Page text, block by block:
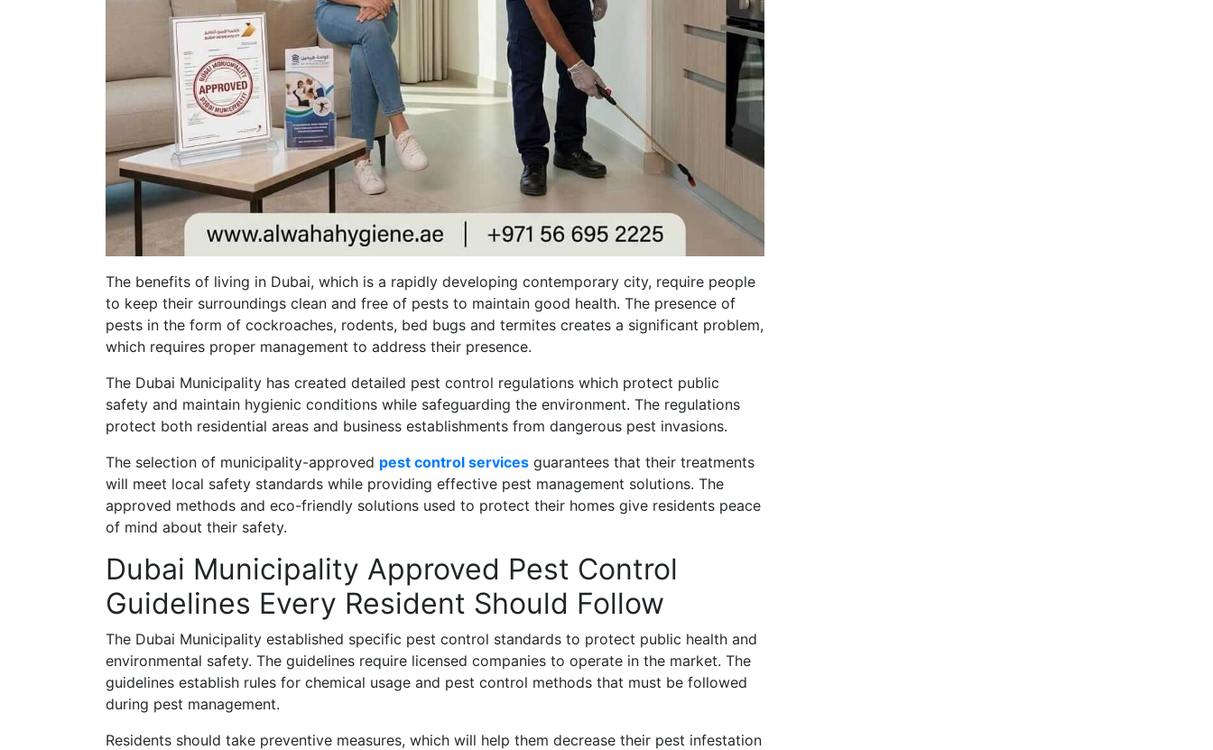
The benefits of living in Dubai, which is a rapidly developing contemporary city, require people
to keep their surroundings clean and free of pests to maintain good health. The presence of
pests in the form of cockroaches, rodents, bed bugs and termites creates a significant problem,
which requires proper management to address their presence.
The Dubai Municipality has created detailed pest control regulations which protect public
safety and maintain hygienic conditions while safeguarding the environment. The regulations
protect both residential areas and business establishments from dangerous pest invasions.
The selection of municipality-approved pest control services guarantees that their treatments
will meet local safety standards while providing effective pest management solutions. The
approved methods and eco-friendly solutions used to protect their homes give residents peace
of mind about their safety.
Dubai Municipality Approved Pest Control
Guidelines Every Resident Should Follow
The Dubai Municipality established specific pest control standards to protect public health and
environmental safety. The guidelines require licensed companies to operate in the market. The
guidelines establish rules for chemical usage and pest control methods that must be followed
during pest management.
Residents should take preventive measures, which will help them decrease their pest infestation